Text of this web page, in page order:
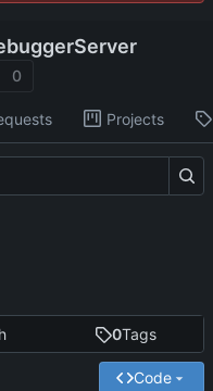
0
Projects
0Tags
Code